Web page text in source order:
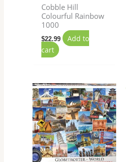
Cobble Hill
Colourful Rainbow
1000
$22.99
Add to
cart